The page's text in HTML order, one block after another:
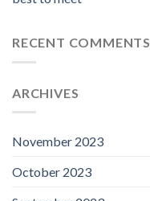
RECENT COMMENTS
ARCHIVES
November 2023
October 2023